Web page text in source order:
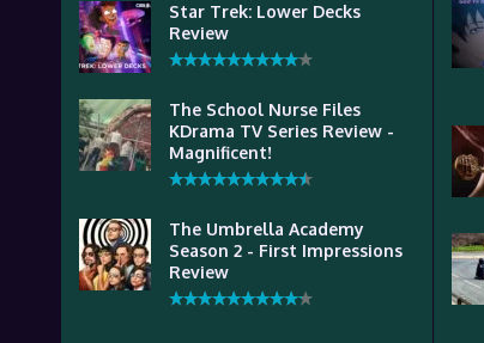
Star Trek: Lower Decks
Review
The School Nurse Files
KDrama TV Series Review -
Magnificent!
The Umbrella Academy
Season 2 - First Impressions
Review